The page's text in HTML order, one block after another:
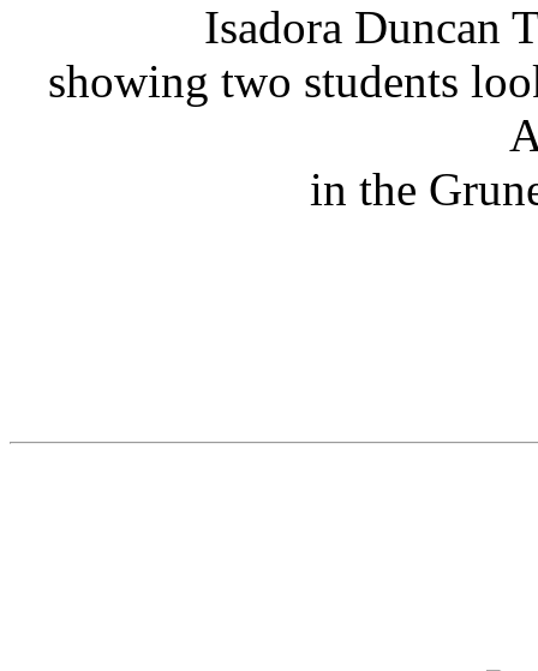
Isadora Duncan
showing two students
in the